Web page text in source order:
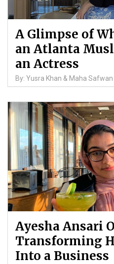
A Glimpse of
an Atlanta
an Actress
By: Yusra Khan & Maha Safwan
Ayesha Ansari
Transforming
Into a Business